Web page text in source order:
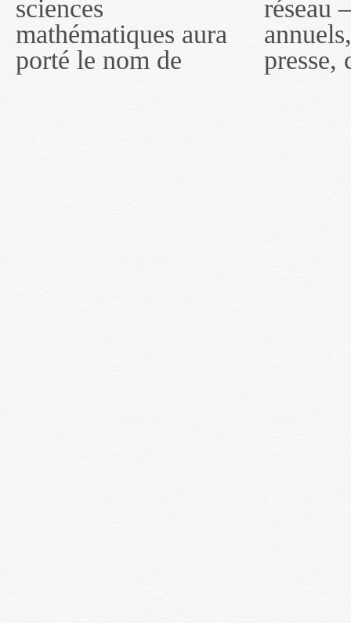
sciences
mathématiques aura
porté le nom de
réseau — rapports
annuels, coupures de
presse, communiqués
2011, toutefois, le
réseau portera le nom